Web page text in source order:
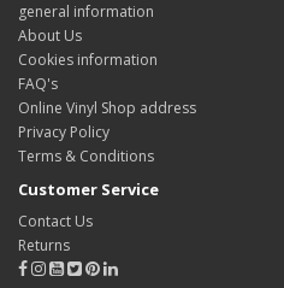
general information
About Us
Cookies information
FAQ's
Online Vinyl Shop address
Privacy Policy
Terms & Conditions
Customer Service
Contact Us
Returns